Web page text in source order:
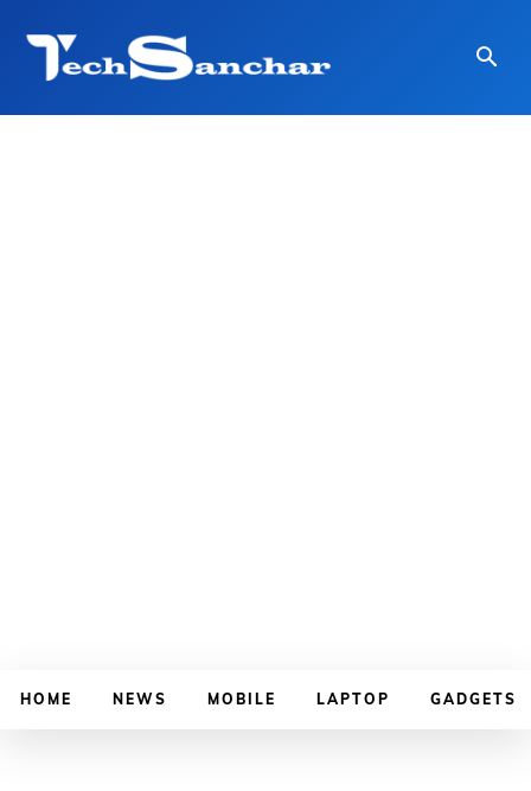
HOME NEWS MOBILE LAPTOP GADGETS